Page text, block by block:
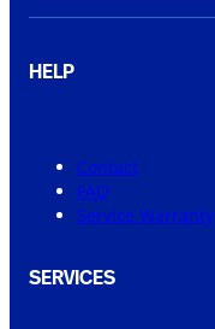
HELP
Contact
FAQ
Service Warranty
SERVICES